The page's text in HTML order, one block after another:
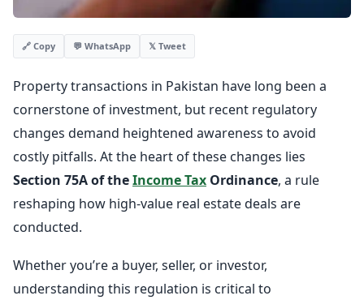
🔗 Copy 💬 WhatsApp 𝕏 Tweet
Property transactions in Pakistan have long been a
cornerstone of investment, but recent regulatory
changes demand heightened awareness to avoid
costly pitfalls. At the heart of these changes lies
Section 75A of theIncome Tax Ordinance, a rule
reshaping how high-value real estate deals are
conducted.
Whether you’re a buyer, seller, or investor,
understanding this regulation is critical to